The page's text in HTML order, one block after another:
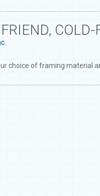
choice of framing material